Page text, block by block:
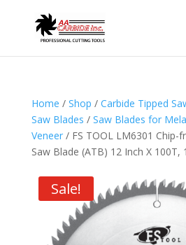
Home / Shop / Carbide Tipped
Saw Blades / Saw Blades for
Veneer/ FS TOOL LM6301 Chip-
Saw Blade (ATB) 12 Inch X 100T,
Sale!